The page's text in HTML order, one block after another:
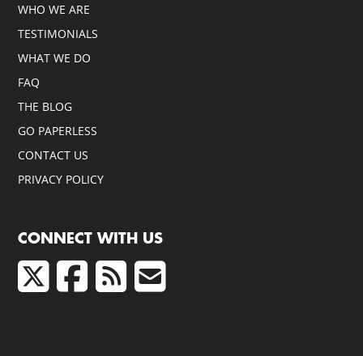
WHO WE ARE
TESTIMONIALS
WHAT WE DO
FAQ
THE BLOG
GO PAPERLESS
CONTACT US
PRIVACY POLICY
CONNECT WITH US